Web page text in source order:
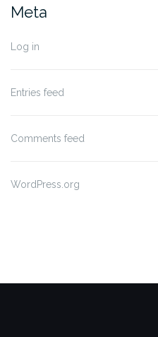
Meta
Log in
Entries feed
Comments feed
WordPress.org